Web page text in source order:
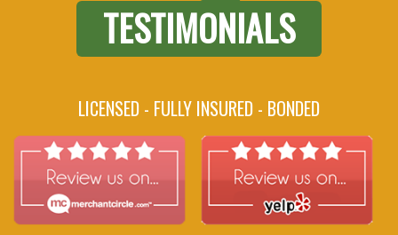
TESTIMONIALS
LICENSED - FULLY INSURED - BONDED